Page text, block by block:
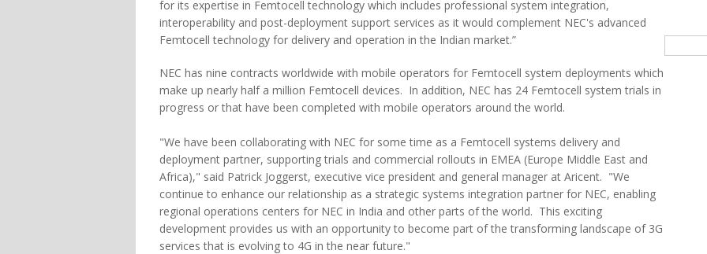
for its expertise in Femtocell technology which includes professional system integration,
interoperability and post-deployment support services as it would complement NEC's advanced
Femtocell technology for delivery and operation in the Indian market.”
NEC has nine contracts worldwide with mobile operators for Femtocell system deployments which
make up nearly half a million Femtocell devices. In addition, NEC has 24 Femtocell system trials in
progress or that have been completed with mobile operators around the world.
"We have been collaborating with NEC for some time as a Femtocell systems delivery and
deployment partner, supporting trials and commercial rollouts in EMEA (Europe Middle East and
Africa)," said Patrick Joggerst, executive vice president and general manager at Aricent. "We
continue to enhance our relationship as a strategic systems integration partner for NEC, enabling
regional operations centers for NEC in India and other parts of the world. This exciting
development provides us with an opportunity to become part of the transforming landscape of 3G
services that is evolving to 4G in the near future."